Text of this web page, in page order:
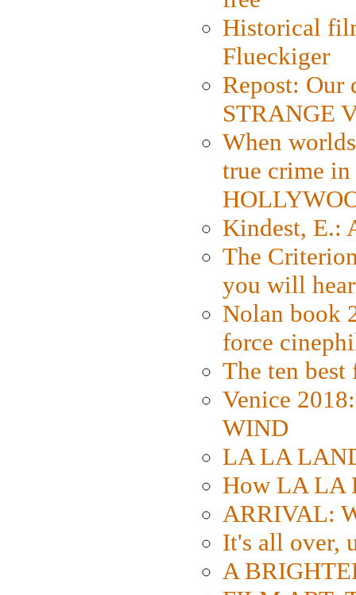
Historical
Flueckiger
Repost: Our
STRANGE
When
true crime
Kindest, E.:
The
you will
Nolan book
force
The ten
Venice
WIND
LA LA
How LA LA
ARRIVAL:
It's all over,
A